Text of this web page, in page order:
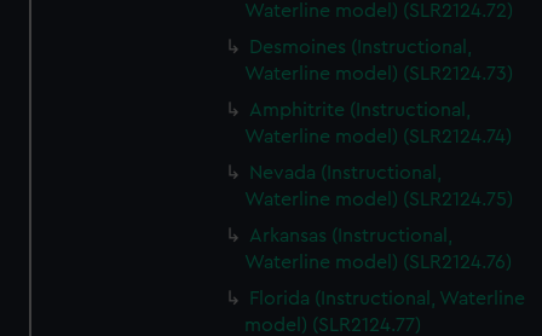
Waterline model) (SLR2124.72)
Desmoines (Instructional,
Waterline model) (SLR2124.73)
Amphitrite (Instructional,
Waterline model) (SLR2124.74)
Nevada (Instructional,
Waterline model) (SLR2124.75)
Arkansas (Instructional,
Waterline model) (SLR2124.76)
Florida (Instructional, Waterline
model) (SLR2124.77)